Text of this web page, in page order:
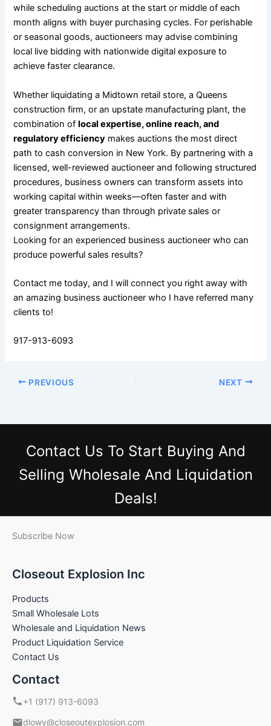
while scheduling auctions at the start or middle of each
month aligns with buyer purchasing cycles. For perishable
or seasonal goods, auctioneers may advise combining
local live bidding with nationwide digital exposure to
achieve faster clearance.
Whether liquidating a Midtown retail store, a Queens
construction firm, or an upstate manufacturing plant, the
combination oflocal expertise, online reach, and
regulatory efficiency makes auctions the most direct
path to cash conversion in New York. By partnering with a
licensed, well-reviewed auctioneer and following structured
procedures, business owners can transform assets into
working capital within weeks—often faster and with
greater transparency than through private sales or
consignment arrangements.
Looking for an experienced business auctioneer who can
produce powerful sales results?
Contact me today, and I will connect you right away with
an amazing business auctioneer who I have referred many
clients to!
917-913-6093
PREVIOUS NEXT
Contact Us To Start Buying And
Selling Wholesale And Liquidation
Deals!
Subscribe Now
Closeout Explosion Inc
Products
Small Wholesale Lots
Wholesale and Liquidation News
Product Liquidation Service
Contact Us
Contact
+1 (917) 913-6093
dlowy@closeoutexplosion.com